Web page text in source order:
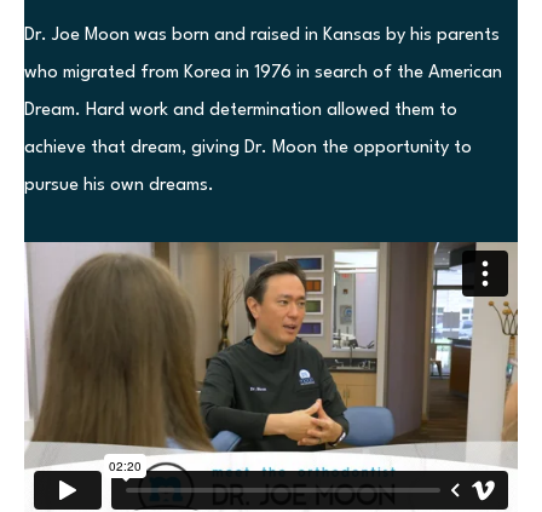
Dr. Joe Moon was born and raised in Kansas by his parents
who migrated from Korea in 1976 in search of the American
Dream. Hard work and determination allowed them to
achieve that dream, giving Dr. Moon the opportunity to
pursue his own dreams.